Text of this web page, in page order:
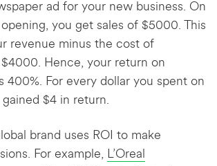
ad for your new business. On
you get sales of $5000. This
revenue minus the cost of
Hence, your return on
400%. For every dollar you spent on
$4 in return.
brand uses ROI to make
For example, L’Oreal